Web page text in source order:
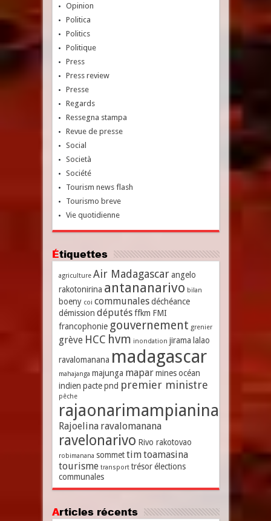
Opinion
Politica
Politics
Politique
Press
Press review
Presse
Regards
Ressegna stampa
Revue de presse
Social
Società
Société
Tourism news flash
Tourismo breve
Vie quotidienne
Étiquettes
agriculture Air Madagascar angelo
rakotonirina antananarivo bilan
boeny coi communales déchéance
démission députés ffkm FMI
francophonie gouvernement grenier
grève HCC hvm inondation jirama lalao
ravalomanana madagascar
mahajanga majunga mapar mines océan
indien pacte pnd premier ministre
pêche
rajaonarimampianina
Rajoelina ravalomanana
ravelonarivo Rivo rakotovao
robimanana sommet timtoamasina
tourisme transport trésor élections
communales
Articles récents